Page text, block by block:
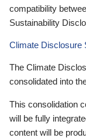
compatibility
Sustainability
Climate Disclosure
The Climate
consolidated into
This consolidation
will be fully
content will be